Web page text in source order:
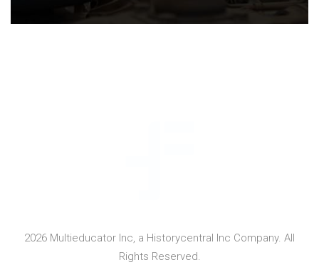
2026 Multieducator Inc, a Historycentral Inc Company. All
Rights Reserved.